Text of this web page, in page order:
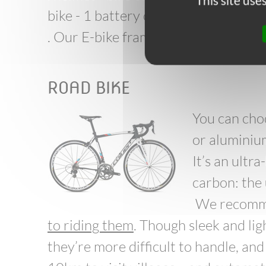
bike - 1 battery charger.
. Our E-bike frames can be both
ROAD BIKE
You can
or
It’s an
carbon:
We
to riding them. Though sleek and
they’re more difficult to handle,